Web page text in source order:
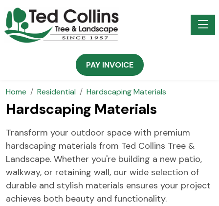
PAY INVOICE
Home Residential Hardscaping Materials
Hardscaping Materials
Transform your outdoor space with premium
hardscaping materials from Ted Collins Tree &
Landscape. Whether you're building a new patio,
walkway, or retaining wall, our wide selection of
durable and stylish materials ensures your project
achieves both beauty and functionality.